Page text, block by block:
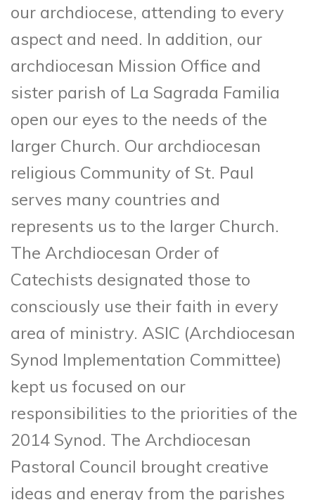
our archdiocese, attending to every
aspect and need. In addition, our
archdiocesan Mission Office and
sister parish of La Sagrada Familia
open our eyes to the needs of the
larger Church. Our archdiocesan
religious Community of St. Paul
serves many countries and
represents us to the larger Church.
The Archdiocesan Order of
Catechists designated those to
consciously use their faith in every
area of ministry. ASIC (Archdiocesan
Synod Implementation Committee)
kept us focused on our
responsibilities to the priorities of the
2014 Synod. The Archdiocesan
Pastoral Council brought creative
ideas and energy from the parishes